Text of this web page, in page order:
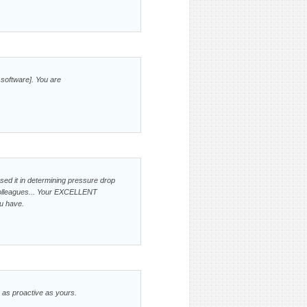
You are
it in determining pressure drop
Your EXCELLENT
have.
proactive as yours.